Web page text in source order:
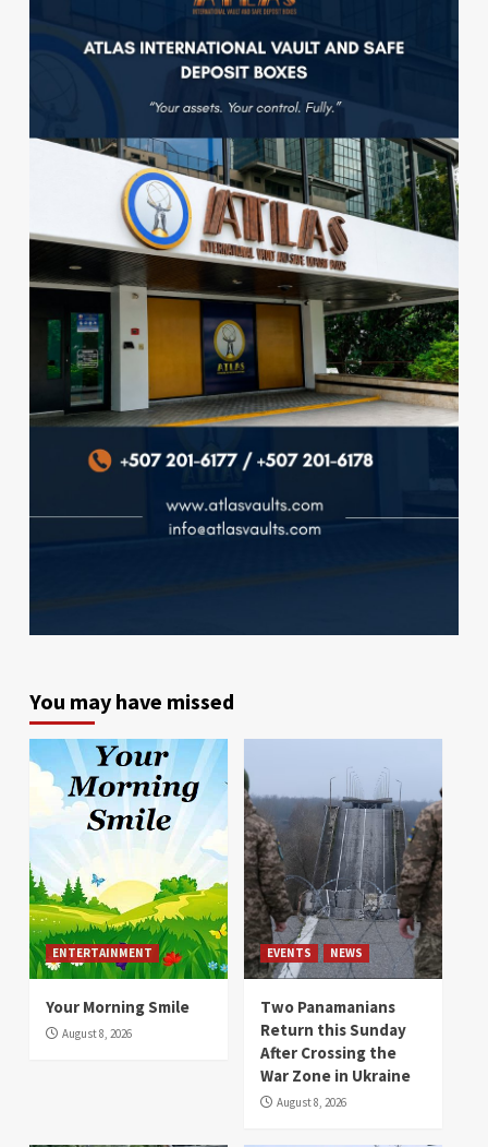
You may have missed
ENTERTAINMENT
Your Morning Smile
August 8, 2026
EVENTS NEWS
Two Panamanians
Return this Sunday
After Crossing the
War Zone in Ukraine
August 8, 2026